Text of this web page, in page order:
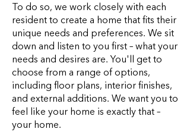
To do so, we work closely with each
resident to create a home that fits their
unique needs and preferences. We sit
down and listen to you first – what your
needs and desires are. You'll get to
choose from a range of options,
including floor plans, interior finishes,
and external additions. We want you to
feel like your home is exactly that –
your home.